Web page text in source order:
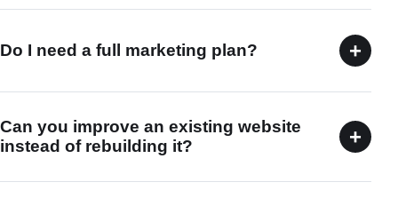
Do I need a full marketing plan? +
Can you improve an existing website
instead of rebuilding it?
+